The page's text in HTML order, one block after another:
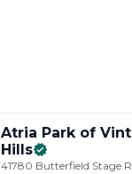
Atria Park of
Hills
41780 Butterfield Stage